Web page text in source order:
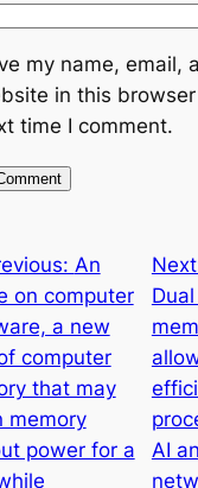
my name, email,
in this
time I comment.
An
on computer
a new
computer
that may
memory
power for a
AI